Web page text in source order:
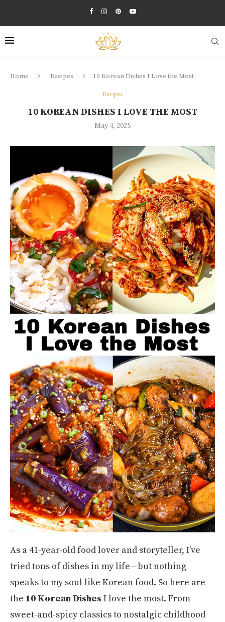
Home Recipes 10 Korean Dishes I Love the Most
Recipes
10 KOREAN DISHES I LOVE THE MOST
May 4, 2025
As a 41-year-old food lover and storyteller, I’ve
tried tons of dishes in my life—but nothing
speaks to my soul like Korean food. So here are
the 10 Korean Dishes I love the most. From
sweet-and-spicy classics to nostalgic childhood